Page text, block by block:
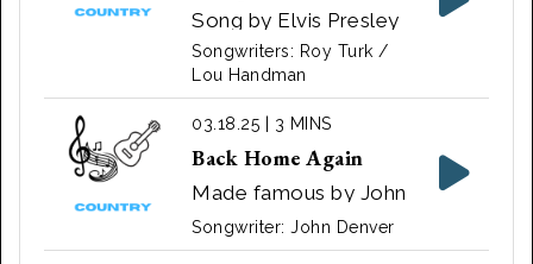
Song by Elvis Presley
1956
Songwriters: Roy Turk /
Lou Handman
03.18.25 | 3 MINS
Back Home Again
Made famous by John
Denver. Also sung by
Conway Twitty and
Songwriter: John Denver